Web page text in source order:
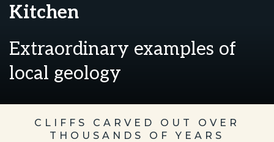
Kitchen
Extraordinary examples of
local geology
CLIFFS CARVED OUT OVER
THOUSANDS OF YEARS